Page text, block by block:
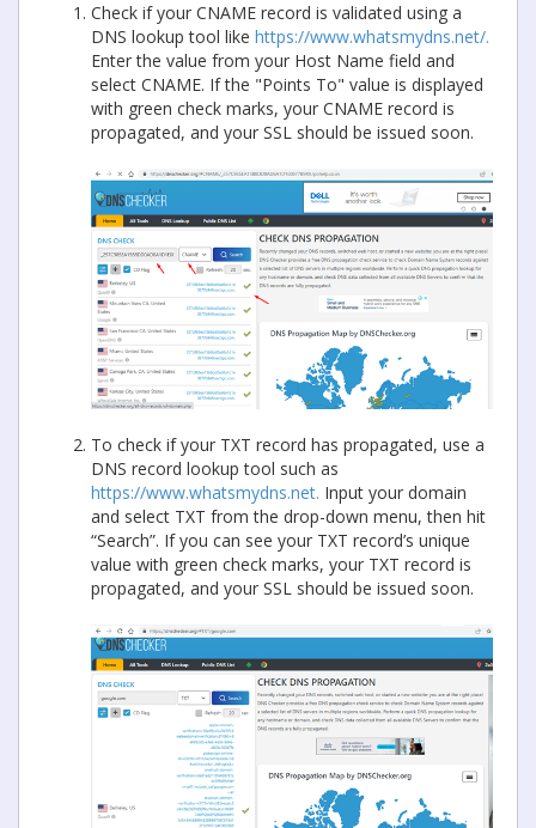
Check if your CNAME record is validated using a
DNS lookup tool like https://www.whatsmydns.net/.
Enter the value from your Host Name field and
select CNAME. If the "Points To" value is displayed
with green check marks, your CNAME record is
propagated, and your SSL should be issued soon.
To check if your TXT record has propagated, use a
DNS record lookup tool such as
https://www.whatsmydns.net. Input your domain
and select TXT from the drop-down menu, then hit
“Search”. If you can see your TXT record’s unique
value with green check marks, your TXT record is
propagated, and your SSL should be issued soon.